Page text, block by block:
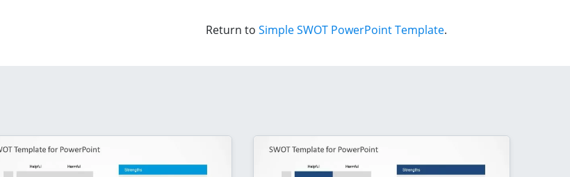
Return to Simple SWOT PowerPoint Template.